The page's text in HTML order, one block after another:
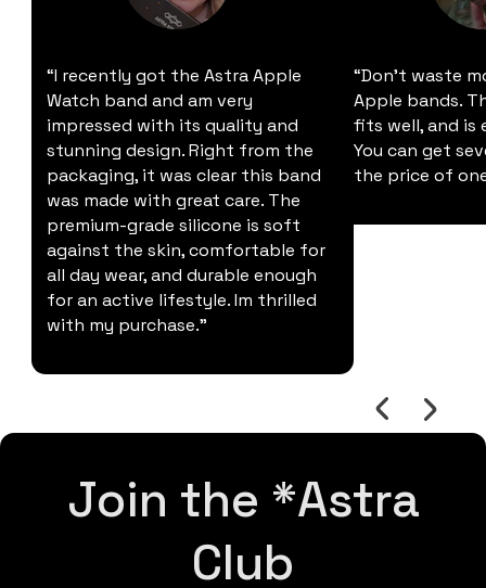
“I recently got the Astra Apple
Watch band and am very
impressed with its quality and
stunning design. Right from the
packaging, it was clear this band
was made with great care. The
premium-grade silicone is soft
against the skin, comfortable for
all day wear, and durable enough
for an active lifestyle. Im thrilled
with my purchase."
“Don't waste
Apple bands.
fits well, and is
You can get
the price of
Join the *Astra
Club